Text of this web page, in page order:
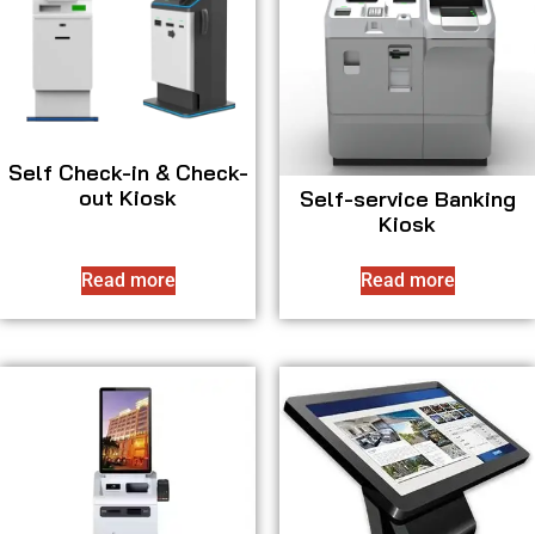
Self Check-in & Check-
out Kiosk
Read more
Self-service Banking
Kiosk
Read more